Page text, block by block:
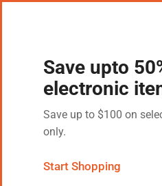
Save upto
electronic
Save up to $100 on
only.
Start Shopping